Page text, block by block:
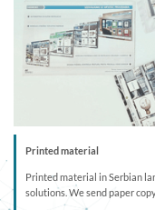
Printed material
Printed material in Serbian
solutions. We send paper